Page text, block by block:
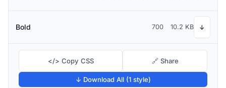
Bold 700 10.2 KB ↓
</> Copy CSS 🔗 Share
↓ Download All (1 style)